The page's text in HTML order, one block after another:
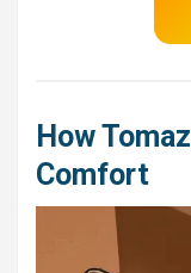
How
Comfort